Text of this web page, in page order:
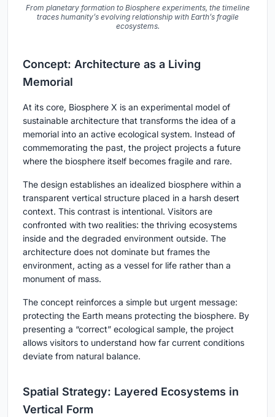
From planetary formation to Biosphere experiments, the timeline
traces humanity’s evolving relationship with Earth’s fragile
ecosystems.
Concept: Architecture as a Living
Memorial
At its core, Biosphere X is an experimental model of
sustainable architecture that transforms the idea of a
memorial into an active ecological system. Instead of
commemorating the past, the project projects a future
where the biosphere itself becomes fragile and rare.
The design establishes an idealized biosphere within a
transparent vertical structure placed in a harsh desert
context. This contrast is intentional. Visitors are
confronted with two realities: the thriving ecosystems
inside and the degraded environment outside. The
architecture does not dominate but frames the
environment, acting as a vessel for life rather than a
monument of mass.
The concept reinforces a simple but urgent message:
protecting the Earth means protecting the biosphere. By
presenting a “correct” ecological sample, the project
allows visitors to understand how far current conditions
deviate from natural balance.
Spatial Strategy: Layered Ecosystems in
Vertical Form